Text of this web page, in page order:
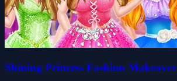
Shining Princess Fashion Makeover